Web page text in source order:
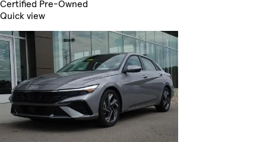
Certified Pre-Owned
Quick view